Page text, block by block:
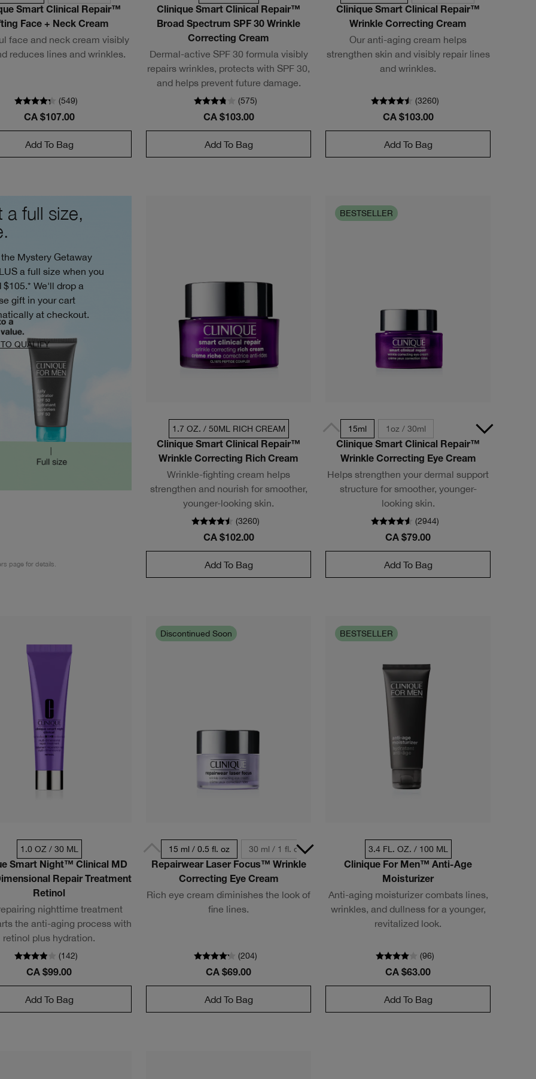
Smart Clinical Repair™
Face + Neck Cream
face and neck cream visibly
reduces lines and wrinkles.
(549)
CA $107.00
Add To Bag
Clinique Smart Clinical Repair™
Broad Spectrum SPF 30 Wrinkle
Correcting Cream
Dermal-active SPF 30 formula visibly
repairs wrinkles, protects with SPF 30,
and helps prevent future damage.
(575)
CA $103.00
Add To Bag
Clinique Smart Clinical Repair™
Wrinkle Correcting Cream
Our anti-aging cream helps
strengthen skin and visibly repair lines
and wrinkles.
(3260)
CA $103.00
Add To Bag
a full size,
Mystery Getaway
a full size when you
$105.* We'll drop a
gift in your cart
at checkout.
QUALIFY
page for details.
1.7 OZ. / 50ML RICH CREAM
Clinique Smart Clinical Repair™
Wrinkle Correcting Rich Cream
Wrinkle-fighting cream helps
strengthen and nourish for smoother,
younger-looking skin.
(3260)
CA $102.00
Add To Bag
BESTSELLER
15ml
1oz / 30ml
Clinique Smart Clinical Repair™
Wrinkle Correcting Eye Cream
Helps strengthen your dermal support
structure for smoother, younger-
looking skin.
(2944)
CA $79.00
Add To Bag
1.0 OZ / 30 ML
Smart Night™ Clinical MD
Repair Treatment
Retinol
nighttime treatment
the anti-aging process with
retinol plus hydration.
(142)
CA $99.00
Add To Bag
Discontinued Soon
15 ml / 0.5 fl. oz
30 ml / 1 fl. oz.
Repairwear Laser Focus™ Wrinkle
Correcting Eye Cream
Rich eye cream diminishes the look of
fine lines.
(204)
CA $69.00
Add To Bag
BESTSELLER
3.4 FL. OZ. / 100 ML
Clinique For Men™ Anti-Age
Moisturizer
Anti-aging moisturizer combats lines,
wrinkles, and dullness for a younger,
revitalized look.
(96)
CA $63.00
Add To Bag